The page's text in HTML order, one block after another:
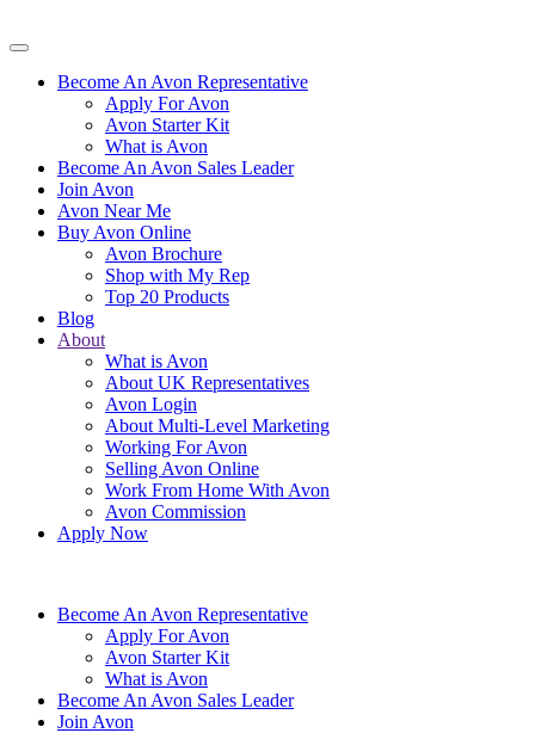
Become An Avon Representative
Apply For Avon
Avon Starter Kit
What is Avon
Become An Avon Sales Leader
Join Avon
Avon Near Me
Buy Avon Online
Avon Brochure
Shop with My Rep
Top 20 Products
Blog
About
What is Avon
About UK Representatives
Avon Login
About Multi-Level Marketing
Working For Avon
Selling Avon Online
Work From Home With Avon
Avon Commission
Apply Now
Become An Avon Representative
Apply For Avon
Avon Starter Kit
What is Avon
Become An Avon Sales Leader
Join Avon